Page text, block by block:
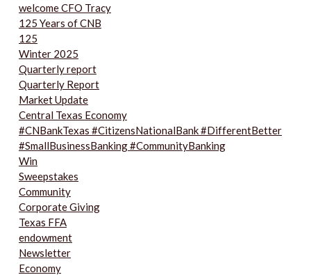
welcome CFO Tracy
125 Years of CNB
125
Winter 2025
Quarterly report
Quarterly Report
Market Update
Central Texas Economy
#CNBankTexas #CitizensNationalBank #DifferentBetter
#SmallBusinessBanking #CommunityBanking
Win
Sweepstakes
Community
Corporate Giving
Texas FFA
endowment
Newsletter
Economy